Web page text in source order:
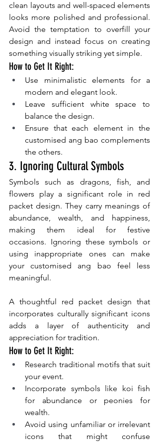
clean layouts and well-spaced elements
looks more polished and professional.
Avoid the temptation to overfill your
design and instead focus on creating
something visually striking yet simple.
How to Get It Right:
Use minimalistic elements for a
modern and elegant look.
Leave sufficient white space to
balance the design.
Ensure that each element in the
customised ang bao complements
the others.
3. Ignoring Cultural Symbols
Symbols such as dragons, fish, and
flowers play a significant role in red
packet design. They carry meanings of
abundance, wealth, and happiness,
making them ideal for festive
occasions. Ignoring these symbols or
using inappropriate ones can make
your customised ang bao feel less
meaningful.
A thoughtful red packet design that
incorporates culturally significant icons
adds a layer of authenticity and
appreciation for tradition.
How to Get It Right:
Research traditional motifs that suit
your event.
Incorporate symbols like koi fish
for abundance or peonies for
wealth.
Avoid using unfamiliar or irrelevant
icons that might confuse